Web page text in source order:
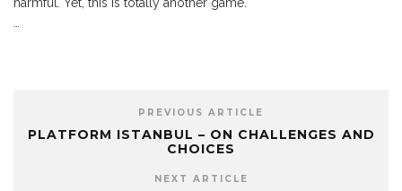
PREVIOUS ARTICLE
PLATFORM ISTANBUL – ON CHALLENGES AND
CHOICES
NEXT ARTICLE